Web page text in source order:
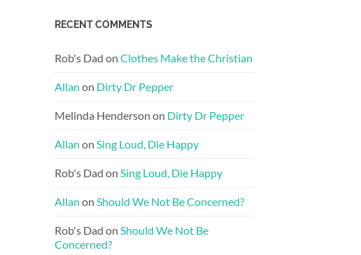
RECENT COMMENTS
Rob's Dad on Clothes Make the Christian
Allan on Dirty Dr Pepper
Melinda Henderson on Dirty Dr Pepper
Allan on Sing Loud, Die Happy
Rob's Dad on Sing Loud, Die Happy
Allan on Should We Not Be Concerned?
Rob's Dad on Should We Not Be
Concerned?